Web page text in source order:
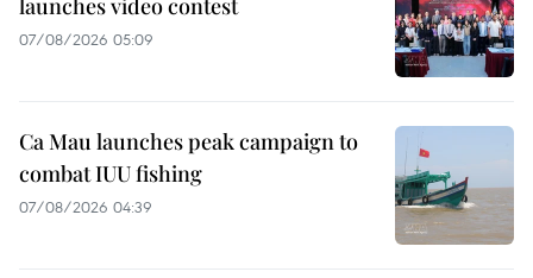
07/08/2026 05:09
Ca Mau launches peak campaign to
combat IUU fishing
07/08/2026 04:39